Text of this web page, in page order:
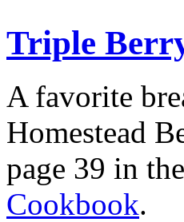
Triple
A favorite
Homestead
page 39 in the
Cookbook.